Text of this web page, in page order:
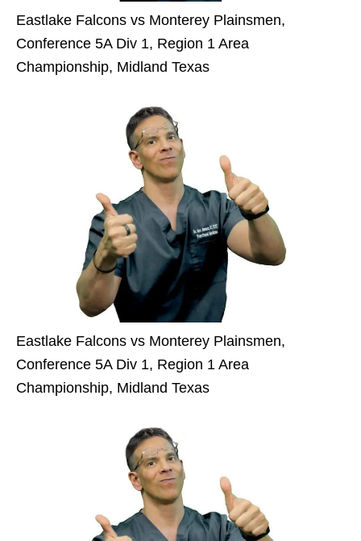
Eastlake Falcons vs Monterey Plainsmen,
Conference 5A Div 1, Region 1 Area
Championship, Midland Texas
Eastlake Falcons vs Monterey Plainsmen,
Conference 5A Div 1, Region 1 Area
Championship, Midland Texas